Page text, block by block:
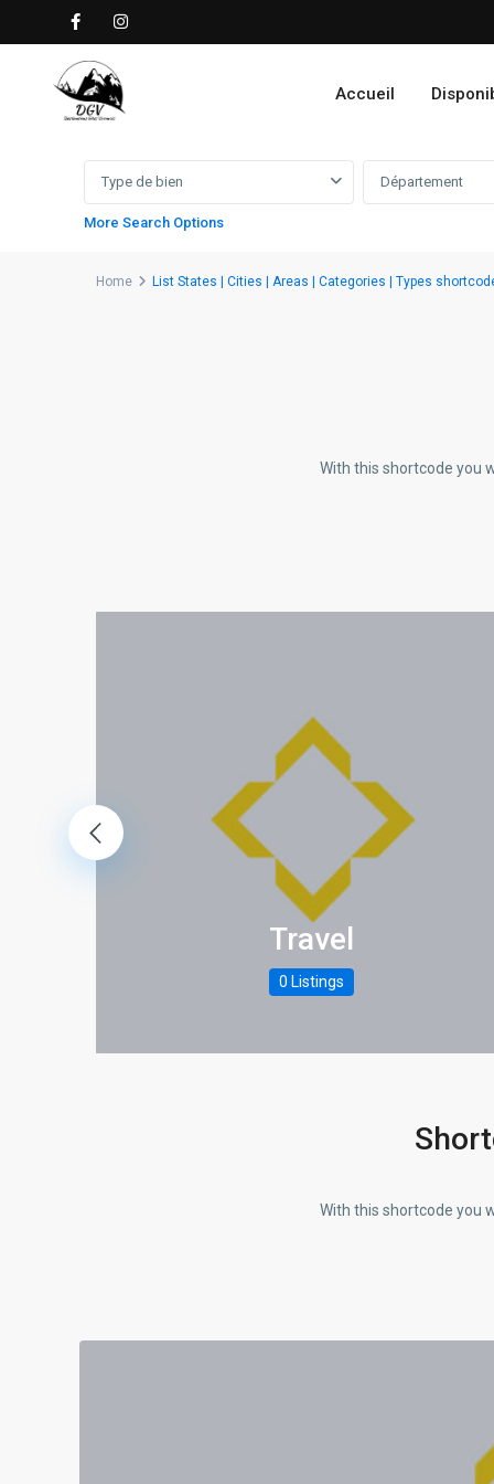
Accueil
Advanced Search
Type de bien Département
More Search Options
Home List States | Cities | Areas | Categories | Types
With this shortcode you
Travel
0 Listings
With this shortcode you